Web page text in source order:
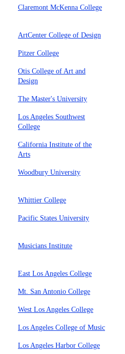
Claremont McKenna College
ArtCenter College of Design
Pitzer College
Otis College of Art and
Design
The Master's University
Los Angeles Southwest
College
California Institute of the
Arts
Woodbury University
Whittier College
Pacific States University
Musicians Institute
East Los Angeles College
Mt. San Antonio College
West Los Angeles College
Los Angeles College of Music
Los Angeles Harbor College